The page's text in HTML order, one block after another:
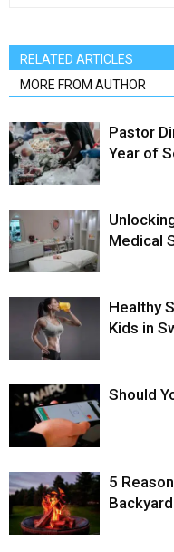
RELATED ARTICLES
MORE FROM AUTHOR
Pastor
Year of
Medical
Healthy
Kids in
Should
5
Backyard